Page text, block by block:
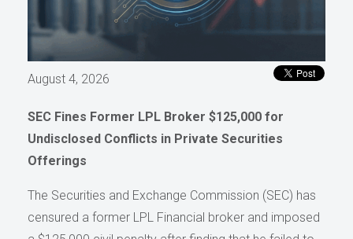
August 4, 2026
SEC Fines Former LPL Broker $125,000 for
Undisclosed Conflicts in Private Securities
Offerings
The Securities and Exchange Commission (SEC) has
censured a former LPL Financial broker and imposed